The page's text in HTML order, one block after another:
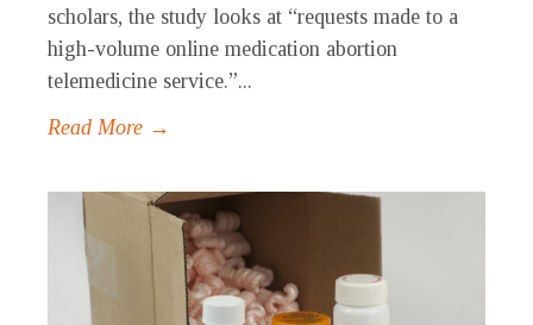
scholars, the study looks at “requests made to a
high-volume online medication abortion
telemedicine service.”...
Read More →